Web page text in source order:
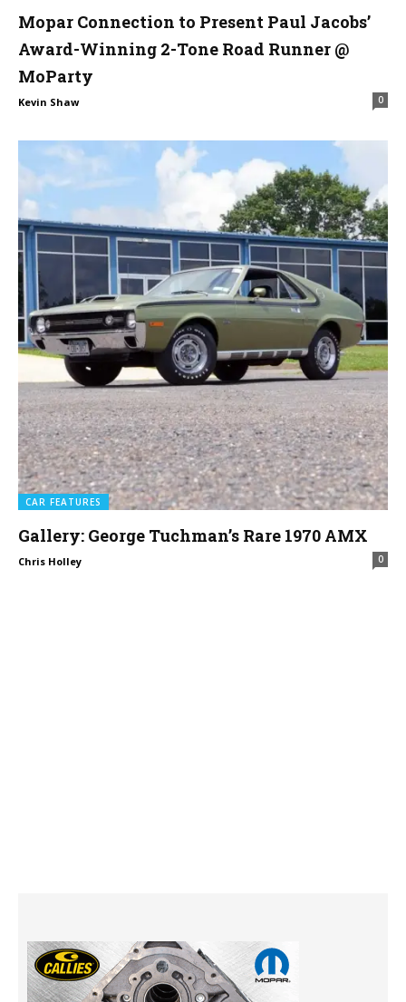
Mopar Connection to Present Paul Jacobs’
Award-Winning 2-Tone Road Runner @
MoParty
Kevin Shaw 0
CAR FEATURES
Gallery: George Tuchman’s Rare 1970 AMX
Chris Holley 0